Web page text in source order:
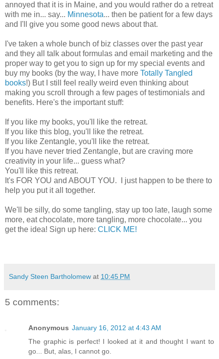
annoyed that it is in Maine, and you would rather do a retreat
with me in... say... Minnesota... then be patient for a few days
and I'll give you some good news about that.
I've taken a whole bunch of biz classes over the past year
and they all talk about formulas and email marketing and the
proper way to get you to sign up for my special events and
buy my books (by the way, I have more Totally Tangled
books!) But I still feel really weird even thinking about
making you scroll through a few pages of testimonials and
benefits. Here's the important stuff:
If you like my books, you'll like the retreat.
If you like this blog, you'll like the retreat.
If you like Zentangle, you'll like the retreat.
If you have never tried Zentangle, but are craving more
creativity in your life... guess what?
You'll like this retreat.
It's FOR YOU and ABOUT YOU. I just happen to be there to
help you put it all together.
We'll be silly, do some tangling, stay up too late, laugh some
more, eat chocolate, more tangling, more chocolate... you
get the idea! Sign up here: CLICK ME!
Sandy Steen Bartholomew at 10:45 PM
5 comments:
Anonymous January 16, 2012 at 4:43 AM
The graphic is perfect! I looked at it and thought I want to
go... But, alas, I cannot go.